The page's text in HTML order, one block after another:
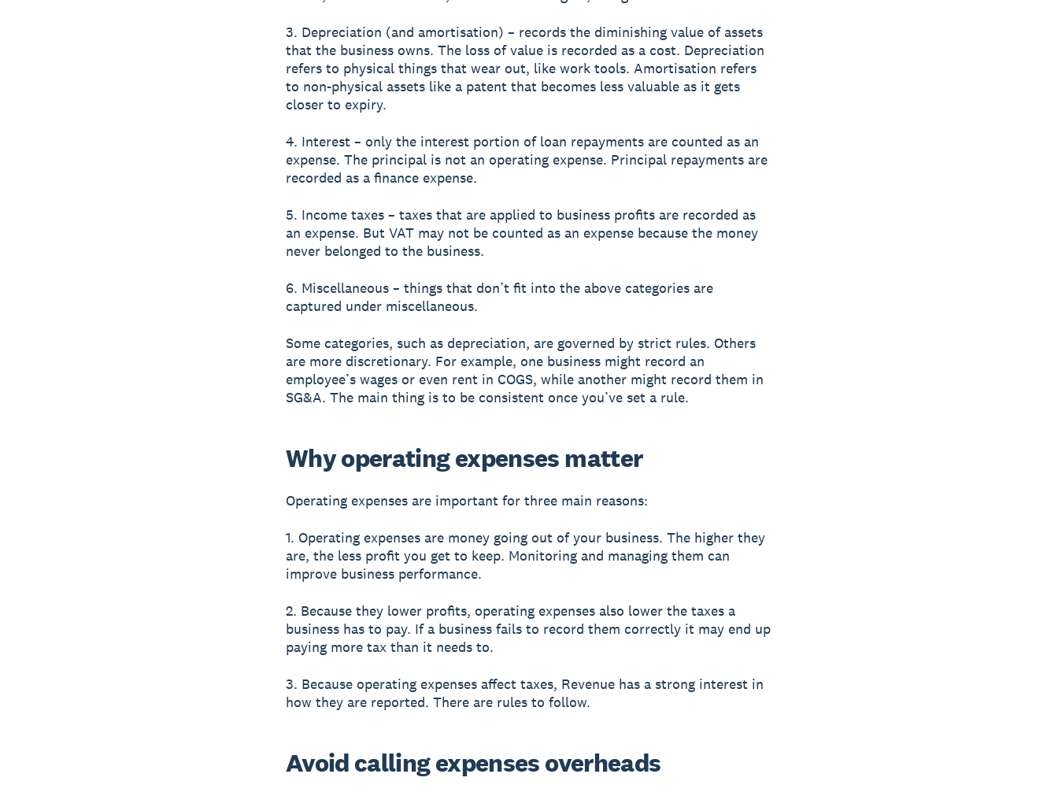
3. Depreciation (and amortisation) – records the diminishing value of assets
that the business owns. The loss of value is recorded as a cost. Depreciation
refers to physical things that wear out, like work tools. Amortisation refers
to non-physical assets like a patent that becomes less valuable as it gets
closer to expiry.
4. Interest – only the interest portion of loan repayments are counted as an
expense. The principal is not an operating expense. Principal repayments are
recorded as a finance expense.
5. Income taxes – taxes that are applied to business profits are recorded as
an expense. But VAT may not be counted as an expense because the money
never belonged to the business.
6. Miscellaneous – things that don’t fit into the above categories are
captured under miscellaneous.
Some categories, such as depreciation, are governed by strict rules. Others
are more discretionary. For example, one business might record an
employee’s wages or even rent in COGS, while another might record them in
SG&A. The main thing is to be consistent once you’ve set a rule.
Why operating expenses matter
Operating expenses are important for three main reasons:
1. Operating expenses are money going out of your business. The higher they
are, the less profit you get to keep. Monitoring and managing them can
improve business performance.
2. Because they lower profits, operating expenses also lower the taxes a
business has to pay. If a business fails to record them correctly it may end up
paying more tax than it needs to.
3. Because operating expenses affect taxes, Revenue has a strong interest in
how they are reported. There are rules to follow.
Avoid calling expenses overheads